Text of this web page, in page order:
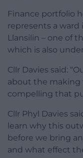
Finance portfolio
represents a ward
Llansilin – one of
which is also
Cllr Davies said:
about the making
compelling that
Cllr Phyl Davies
learn why this
before we bring
and what effect